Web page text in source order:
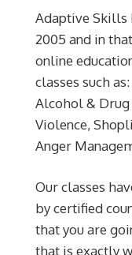
Adaptive Skills
2005 and in
online
classes such
Alcohol & Drug
Violence,
Anger
Our classes
by certified
that you are
that is exactly